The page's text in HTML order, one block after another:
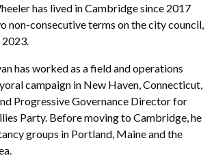
has lived in Cambridge since 2017
non-consecutive terms on the city council,
2023.
has worked as a field and operations
campaign in New Haven, Connecticut,
Progressive Governance Director for
Party. Before moving to Cambridge, he
groups in Portland, Maine and the